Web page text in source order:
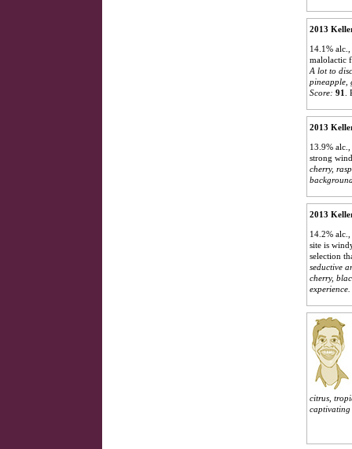
2013
14.1%
malolactic
A lot to
pineapple,
Score: 91
2013
13.9%
strong
cherry,
2013
14.2%
site is
selection
seductive
cherry,
experience.
citrus,
captivating